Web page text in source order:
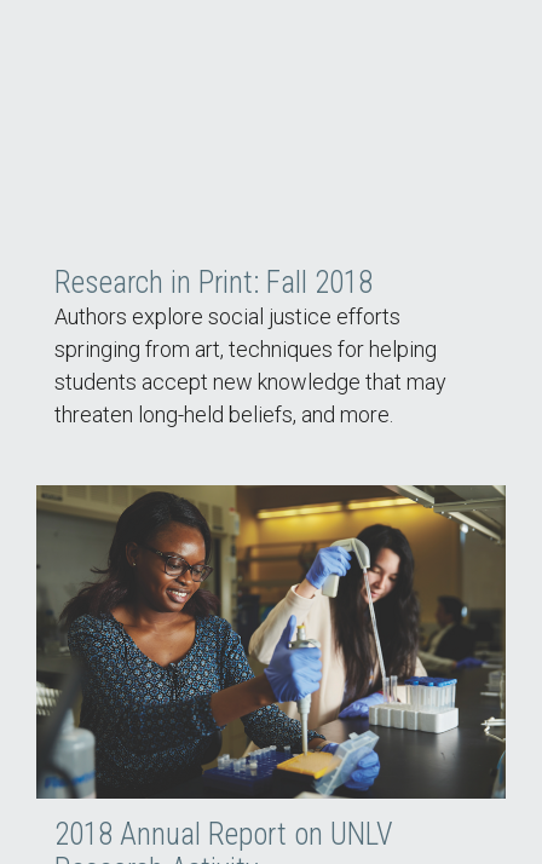
Research in Print: Fall 2018
Authors explore social justice efforts
springing from art, techniques for helping
students accept new knowledge that may
threaten long-held beliefs, and more.
2018 Annual Report on UNLV